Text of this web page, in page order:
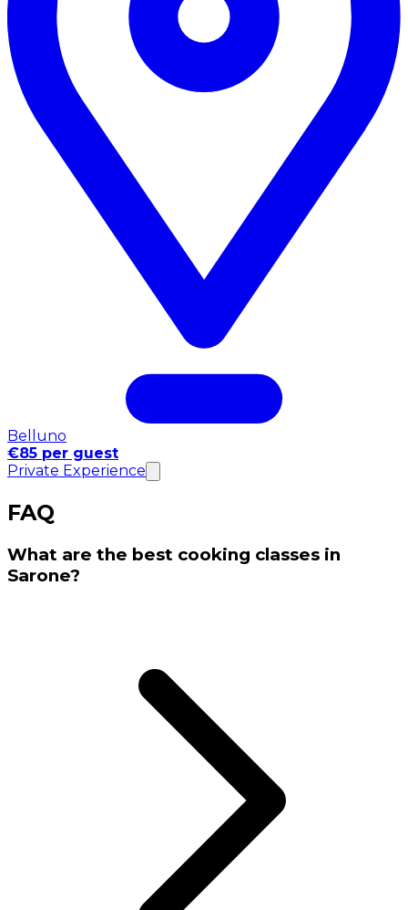
Belluno
€85 per guest
Private Experience
FAQ
What are the best cooking classes in
Sarone?